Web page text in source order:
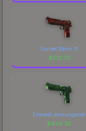
Sunset Storm 弐
$572.73
Emerald Jörmungandr
$494.32